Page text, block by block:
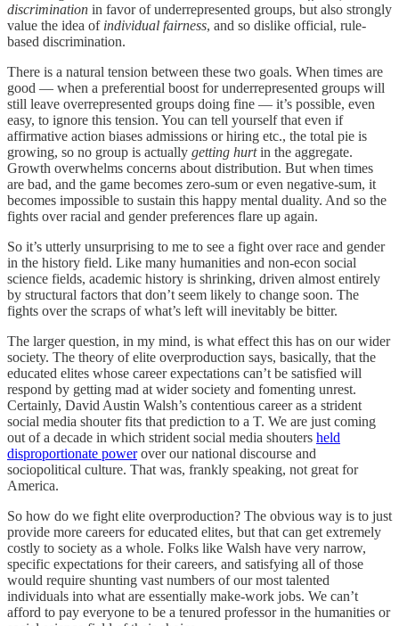
discrimination in favor of underrepresented groups, but also strongly
value the idea of individual fairness, and so dislike official, rule-
based discrimination.
There is a natural tension between these two goals. When times are
good — when a preferential boost for underrepresented groups will
still leave overrepresented groups doing fine — it’s possible, even
easy, to ignore this tension. You can tell yourself that even if
affirmative action biases admissions or hiring etc., the total pie is
growing, so no group is actually getting hurtin the aggregate.
Growth overwhelms concerns about distribution. But when times
are bad, and the game becomes zero-sum or even negative-sum, it
becomes impossible to sustain this happy mental duality. And so the
fights over racial and gender preferences flare up again.
So it’s utterly unsurprising to me to see a fight over race and gender
in the history field. Like many humanities and non-econ social
science fields, academic history is shrinking, driven almost entirely
by structural factors that don’t seem likely to change soon. The
fights over the scraps of what’s left will inevitably be bitter.
The larger question, in my mind, is what effect this has on our wider
society. The theory of elite overproduction says, basically, that the
educated elites whose career expectations can’t be satisfied will
respond by getting mad at wider society and fomenting unrest.
Certainly, David Austin Walsh’s contentious career as a strident
social media shouter fits that prediction to a T. We are just coming
out of a decade in which strident social media shouters held
disproportionate powerover our national discourse and
sociopolitical culture. That was, frankly speaking, not great for
America.
So how do we fight elite overproduction? The obvious way is to just
provide more careers for educated elites, but that can get extremely
costly to society as a whole. Folks like Walsh have very narrow,
specific expectations for their careers, and satisfying all of those
would require shunting vast numbers of our most talented
individuals into what are essentially make-work jobs. We can’t
afford to pay everyone to be a tenured professor in the humanities or